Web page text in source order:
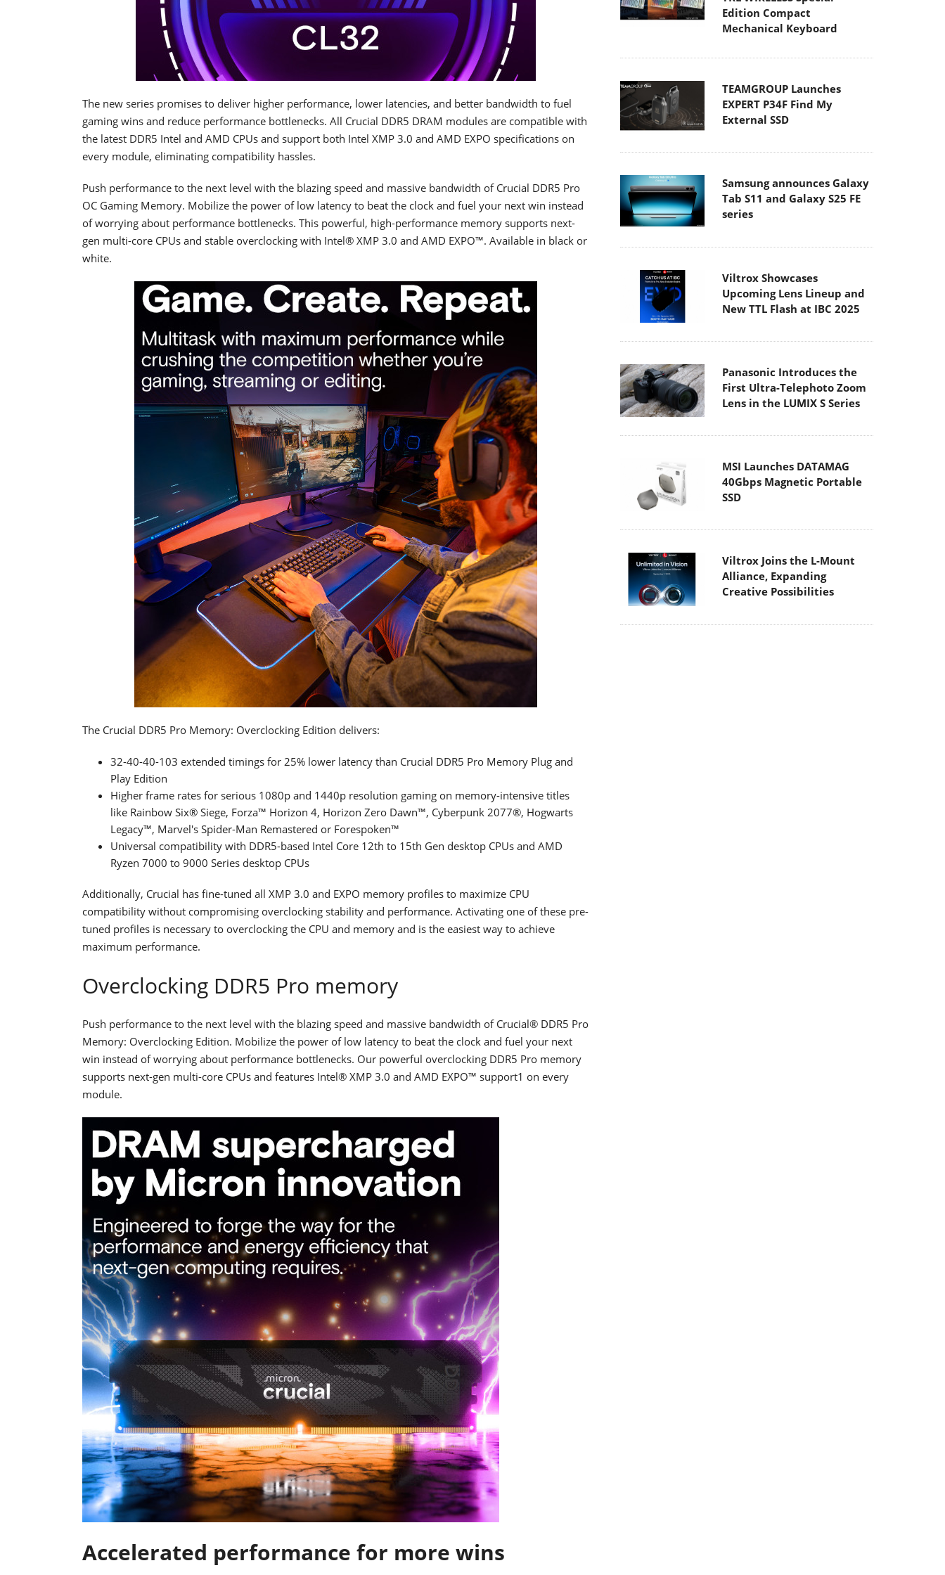
The new series promises to deliver higher performance, lower latencies, and better bandwidth to fuel
gaming wins and reduce performance bottlenecks. All Crucial DDR5 DRAM modules are compatible with
the latest DDR5 Intel and AMD CPUs and support both Intel XMP 3.0 and AMD EXPO specifications on
every module, eliminating compatibility hassles.
Push performance to the next level with the blazing speed and massive bandwidth of Crucial DDR5 Pro
OC Gaming Memory. Mobilize the power of low latency to beat the clock and fuel your next win instead
of worrying about performance bottlenecks. This powerful, high-performance memory supports next-
gen multi-core CPUs and stable overclocking with Intel® XMP 3.0 and AMD EXPO™. Available in black or
white.
The Crucial DDR5 Pro Memory: Overclocking Edition delivers:
32-40-40-103 extended timings for 25% lower latency than Crucial DDR5 Pro Memory Plug and
Play Edition
Higher frame rates for serious 1080p and 1440p resolution gaming on memory-intensive titles
like Rainbow Six® Siege, Forza™ Horizon 4, Horizon Zero Dawn™, Cyberpunk 2077®, Hogwarts
Legacy™, Marvel's Spider-Man Remastered or Forespoken™
Universal compatibility with DDR5-based Intel Core 12th to 15th Gen desktop CPUs and AMD
Ryzen 7000 to 9000 Series desktop CPUs
Additionally, Crucial has fine-tuned all XMP 3.0 and EXPO memory profiles to maximize CPU
compatibility without compromising overclocking stability and performance. Activating one of these pre-
tuned profiles is necessary to overclocking the CPU and memory and is the easiest way to achieve
maximum performance.
Overclocking DDR5 Pro memory
Push performance to the next level with the blazing speed and massive bandwidth of Crucial® DDR5 Pro
Memory: Overclocking Edition. Mobilize the power of low latency to beat the clock and fuel your next
win instead of worrying about performance bottlenecks. Our powerful overclocking DDR5 Pro memory
supports next-gen multi-core CPUs and features Intel® XMP 3.0 and AMD EXPO™ support1 on every
module.
Accelerated performance for more wins
Edition Compact
Mechanical Keyboard
TEAMGROUP Launches
EXPERT P34F Find My
External SSD
Samsung announces Galaxy
Tab S11 and Galaxy S25 FE
series
Viltrox Showcases
Upcoming Lens Lineup and
New TTL Flash at IBC 2025
Panasonic Introduces the
First Ultra-Telephoto Zoom
Lens in the LUMIX S Series
MSI Launches DATAMAG
40Gbps Magnetic Portable
SSD
Viltrox Joins the L-Mount
Alliance, Expanding
Creative Possibilities